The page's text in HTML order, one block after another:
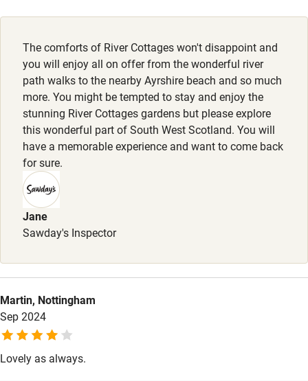
Activities
Bikes available
Food courses
Kayaking
Other courses
Sailing
Surfing
Wild swimming
Meals
Never.
The comforts of River Cottages won't disappoint and
you will enjoy all on offer from the wonderful river
path walks to the nearby Ayrshire beach and so much
more. You might be tempted to stay and enjoy the
stunning River Cottages gardens but please explore
this wonderful part of South West Scotland. You will
have a memorable experience and want to come back
for sure.
Jane
Sawday's Inspector
Martin, Nottingham
Sep 2024
Lovely as always.